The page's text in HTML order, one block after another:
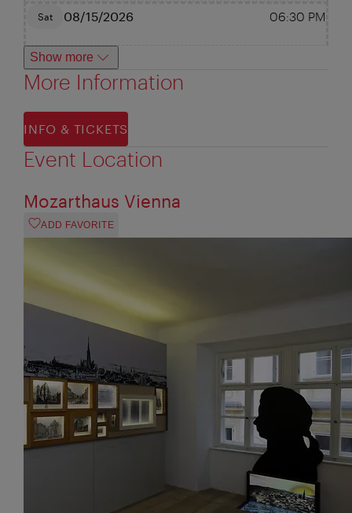
Sat 08/15/2026 06:30 PM
Show more
More Information
INFO & TICKETS
Event Location
Mozarthaus Vienna
ADD FAVORITE